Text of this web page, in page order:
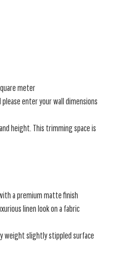
meter
enter your wall dimensions
height. This trimming space is
a premium matte finish
linen look on a fabric
weight slightly stippled surface